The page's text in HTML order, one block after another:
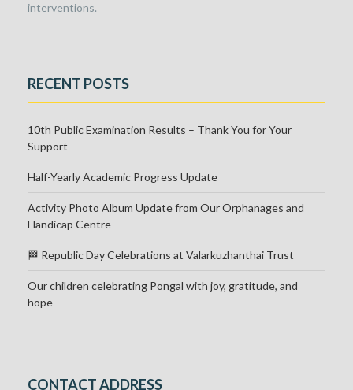
interventions.
RECENT POSTS
10th Public Examination Results – Thank You for Your
Support
Half-Yearly Academic Progress Update
Activity Photo Album Update from Our Orphanages and
Handicap Centre
🏁 Republic Day Celebrations at Valarkuzhanthai Trust
Our children celebrating Pongal with joy, gratitude, and
hope
CONTACT ADDRESS